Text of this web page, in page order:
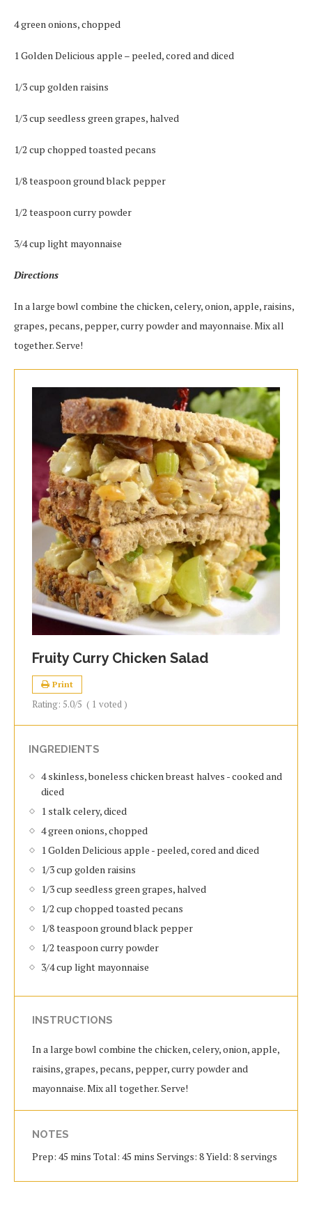
4 green onions, chopped
1 Golden Delicious apple – peeled, cored and diced
1/3 cup golden raisins
1/3 cup seedless green grapes, halved
1/2 cup chopped toasted pecans
1/8 teaspoon ground black pepper
1/2 teaspoon curry powder
3/4 cup light mayonnaise
Directions
In a large bowl combine the chicken, celery, onion, apple, raisins,
grapes, pecans, pepper, curry powder and mayonnaise. Mix all
together. Serve!
Fruity Curry Chicken Salad
Print
Rating: 5.0/5 ( 1 voted )
INGREDIENTS
4 skinless, boneless chicken breast halves - cooked and
diced
1 stalk celery, diced
4 green onions, chopped
1 Golden Delicious apple - peeled, cored and diced
1/3 cup golden raisins
1/3 cup seedless green grapes, halved
1/2 cup chopped toasted pecans
1/8 teaspoon ground black pepper
1/2 teaspoon curry powder
3/4 cup light mayonnaise
INSTRUCTIONS
In a large bowl combine the chicken, celery, onion, apple,
raisins, grapes, pecans, pepper, curry powder and
mayonnaise. Mix all together. Serve!
NOTES
Prep: 45 mins Total: 45 mins Servings: 8 Yield: 8 servings